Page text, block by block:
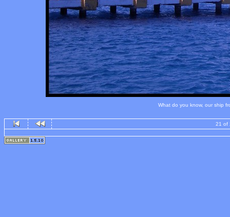
What do you know, our ship
21 of